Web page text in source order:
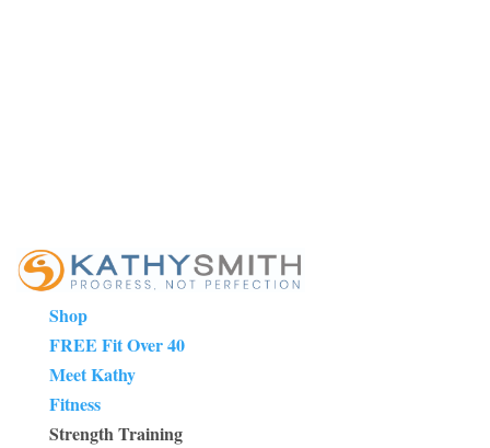
Shop
FREE Fit Over 40
Meet Kathy
Fitness
Strength Training